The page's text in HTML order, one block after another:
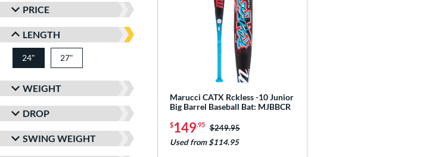
PRICE
LENGTH
24" matching results
27"
WEIGHT
DROP
SWING WEIGHT
Marucci CATX Rckless -10 Junior
Big Barrel Baseball Bat: MJBBCR
$149.95 Price was:
$249.95
Used from $114.95